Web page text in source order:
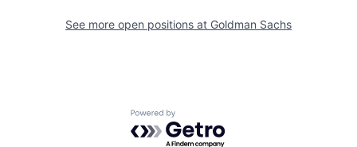
See more open positions at Goldman Sachs
Powered by Getro.com